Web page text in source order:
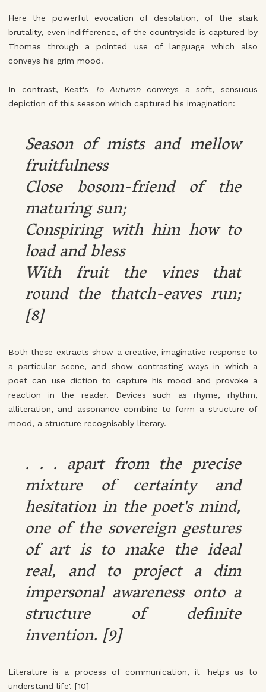
Here the powerful evocation of desolation, of the stark
brutality, even indifference, of the countryside is captured by
Thomas through a pointed use of language which also
conveys his grim mood.
In contrast, Keat's To Autumnconveys a soft, sensuous
depiction of this season which captured his imagination:
Season of mists and mellow
fruitfulness
Close bosom-friend of the
maturing sun;
Conspiring with him how to
load and bless
With fruit the vines that
round the thatch-eaves run;
[8]
Both these extracts show a creative, imaginative response to
a particular scene, and show contrasting ways in which a
poet can use diction to capture his mood and provoke a
reaction in the reader. Devices such as rhyme, rhythm,
alliteration, and assonance combine to form a structure of
mood, a structure recognisably literary.
. . . apart from the precise
mixture of certainty and
hesitation in the poet's mind,
one of the sovereign gestures
of art is to make the ideal
real, and to project a dim
impersonal awareness onto a
structure of definite
invention. [9]
Literature is a process of communication, it 'helps us to
understand life'. [10]